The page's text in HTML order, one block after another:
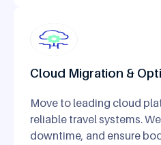
Cloud Migration &
Move to leading cloud
reliable travel systems.
downtime, and ensure